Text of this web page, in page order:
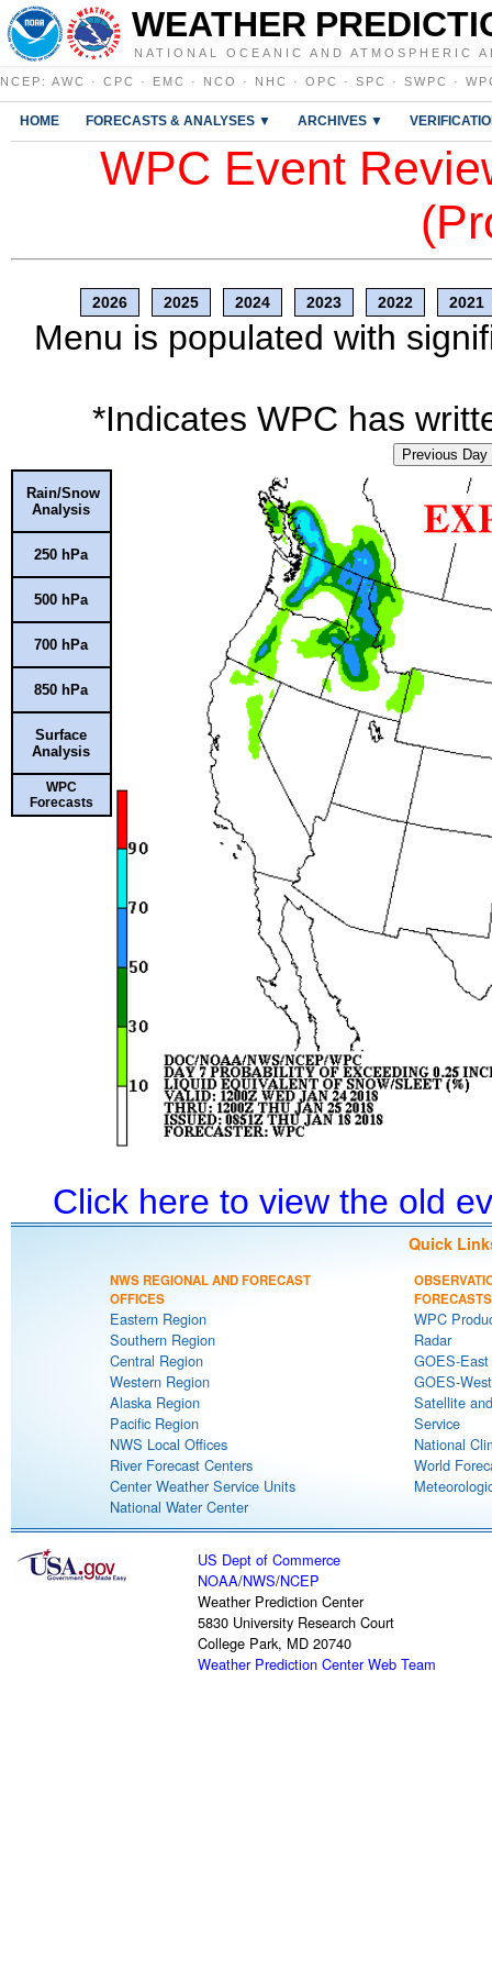
WEATHER
NATIONAL OCEANIC AND ATMOSPHERIC
NCEP : AWC · CPC · EMC · NCO · NHC · OPC · SPC · SWPC ·
HOME FORECASTS & ANALYSES ▼ ARCHIVES ▼
WPC Event
2026 2025 2024 2023 2022 2021
Menu is populated with
*Indicates WPC has
Previous Day
Rain/Snow
Analysis
250 hPa
500 hPa
700 hPa
850 hPa
Surface
Analysis
WPC
Forecasts
Click here to view the old
Quick
NWS REGIONAL AND FORECAST
OFFICES
Eastern Region
Southern Region
Central Region
Western Region
Alaska Region
Pacific Region
NWS Local Offices
River Forecast Centers
Center Weather Service Units
National Water Center
FORECASTS
WPC
Radar
GOES-
GOES-
Satellite
Service
National
World
US Dept of Commerce
NOAA/NWS/NCEP
Weather Prediction Center
5830 University Research Court
College Park, MD 20740
Weather Prediction Center Web Team